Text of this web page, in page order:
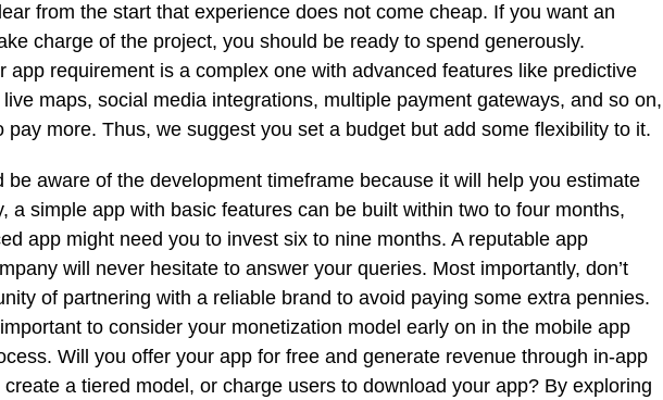
from the start that experience does not come cheap. If you want an
charge of the project, you should be ready to spend generously.
app requirement is a complex one with advanced features like predictive
maps, social media integrations, multiple payment gateways, and so on,
pay more. Thus, we suggest you set a budget but add some flexibility to it.
be aware of the development timeframe because it will help you estimate
a simple app with basic features can be built within two to four months,
app might need you to invest six to nine months. A reputable app
will never hesitate to answer your queries. Most importantly, don’t
of partnering with a reliable brand to avoid paying some extra pennies.
to consider your monetization model early on in the mobile app
Will you offer your app for free and generate revenue through in-app
a tiered model, or charge users to download your app? By exploring